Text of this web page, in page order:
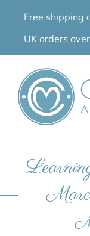
Free shipping
UK orders